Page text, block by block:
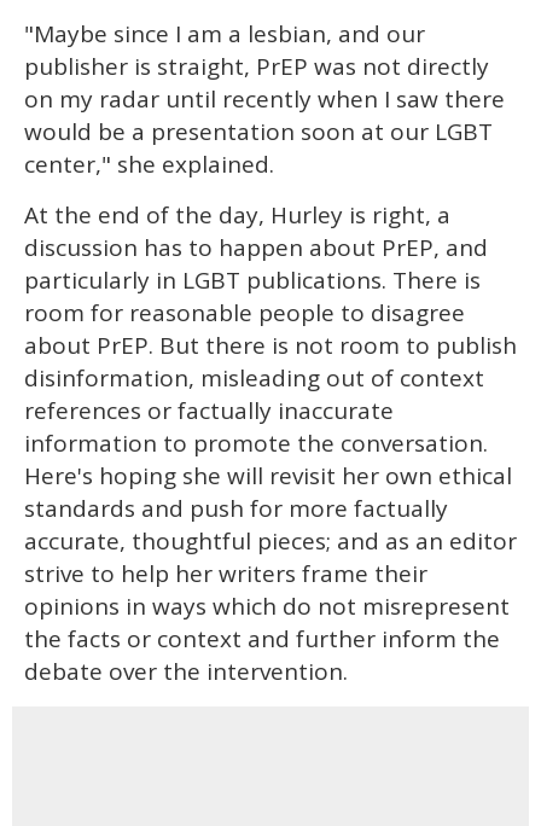
"Maybe since I am a lesbian, and our
publisher is straight, PrEP was not directly
on my radar until recently when I saw there
would be a presentation soon at our LGBT
center," she explained.
At the end of the day, Hurley is right, a
discussion has to happen about PrEP, and
particularly in LGBT publications. There is
room for reasonable people to disagree
about PrEP. But there is not room to publish
disinformation, misleading out of context
references or factually inaccurate
information to promote the conversation.
Here's hoping she will revisit her own ethical
standards and push for more factually
accurate, thoughtful pieces; and as an editor
strive to help her writers frame their
opinions in ways which do not misrepresent
the facts or context and further inform the
debate over the intervention.